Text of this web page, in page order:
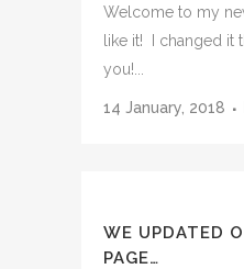
Welcome to my
like it! I changed it
you!...
14 January, 2018
WE UPDATED
PAGE…